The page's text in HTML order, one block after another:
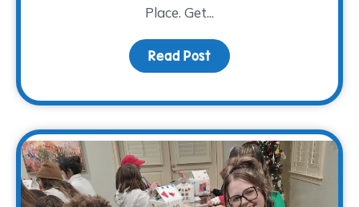
Place. Get...
Read Post about 2026 Volunteer